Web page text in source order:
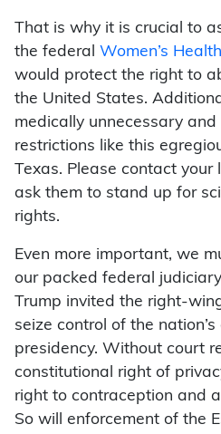
That is why it is crucial to
the federal Women’s
would protect the right to
the United States.
medically unnecessary and
restrictions like this
Texas. Please contact
ask them to stand up for
rights.
Even more important, we
our packed federal
Trump invited the right-
seize control of the
presidency. Without court
constitutional right of
right to contraception and
So will enforcement of the